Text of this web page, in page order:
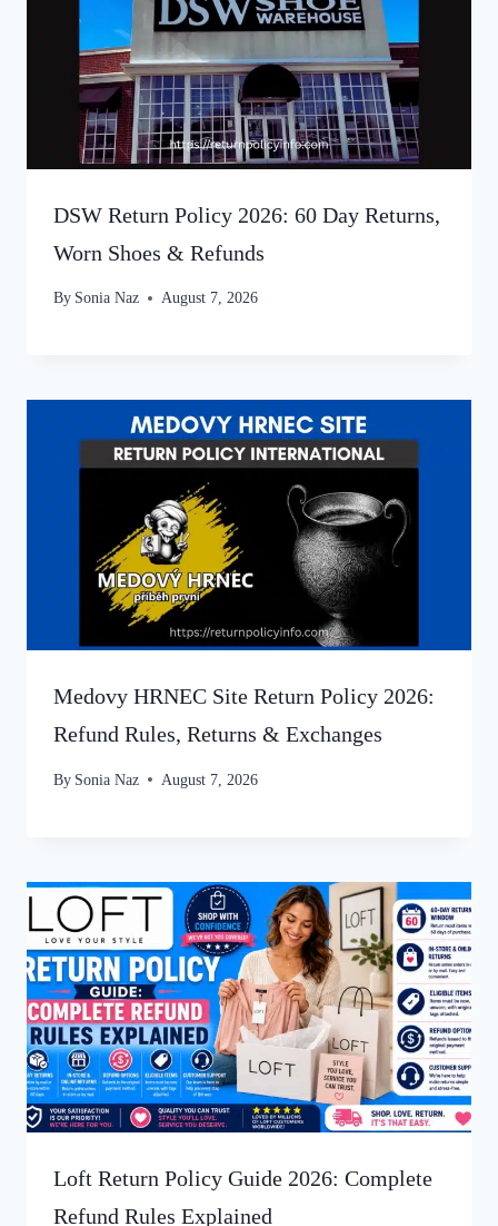
DSW Return Policy 2026: 60 Day Returns,
Worn Shoes & Refunds
By Sonia Naz August 7, 2026
Medovy HRNEC Site Return Policy 2026:
Refund Rules, Returns & Exchanges
By Sonia Naz August 7, 2026
Loft Return Policy Guide 2026: Complete
Refund Rules Explained